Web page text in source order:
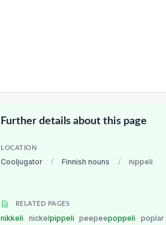
Further details about this page
LOCATION
Cooljugator / Finnish nouns / nippeli
RELATED PAGES
nikkeli nickelpippeli peepeepoppeli poplar